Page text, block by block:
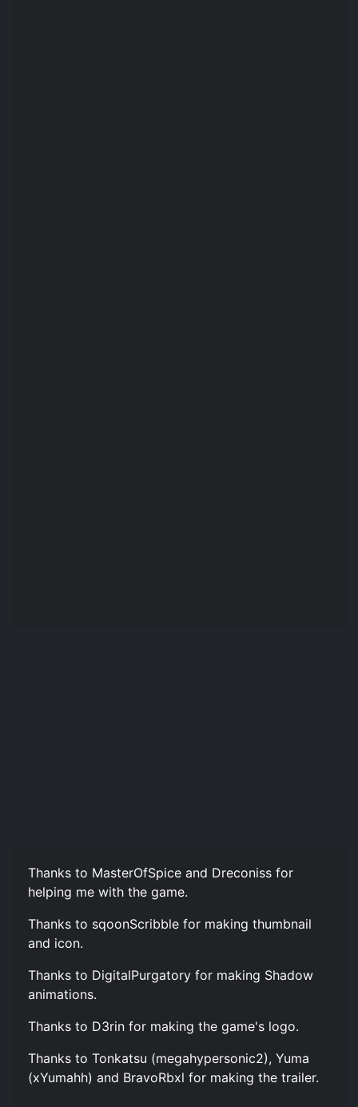
Thanks to MasterOfSpice and Dreconiss for
helping me with the game.
Thanks to sqoonScribble for making thumbnail
and icon.
Thanks to DigitalPurgatory for making Shadow
animations.
Thanks to D3rin for making the game's logo.
Thanks to Tonkatsu (megahypersonic2), Yuma
(xYumahh) and BravoRbxl for making the trailer.